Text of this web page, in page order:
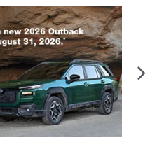
delivering an impressive 260
horsepower. Both engines pair
Lineartronic CVT transmission
eight-speed manual mode and
Descent Control for enhanced
control. With 8.7 inches of ground
clearance and available X-MODE
Wilderness trim, this SUV
terrain with confidence. The
interior seats five comfortably,
60-40 folding rear seats create